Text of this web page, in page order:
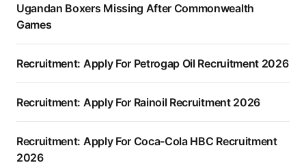
Ugandan Boxers Missing After Commonwealth
Games
Recruitment: Apply For Petrogap Oil Recruitment 2026
Recruitment: Apply For Rainoil Recruitment 2026
Recruitment: Apply For Coca-Cola HBC Recruitment
2026